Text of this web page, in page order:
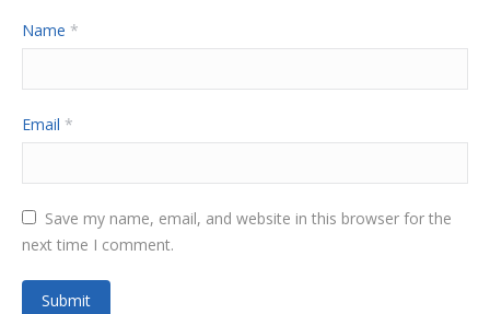
Name *
Email *
Save my name, email, and website in this browser for the
next time I comment.